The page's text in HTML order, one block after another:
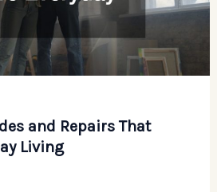
and Repairs That
Living